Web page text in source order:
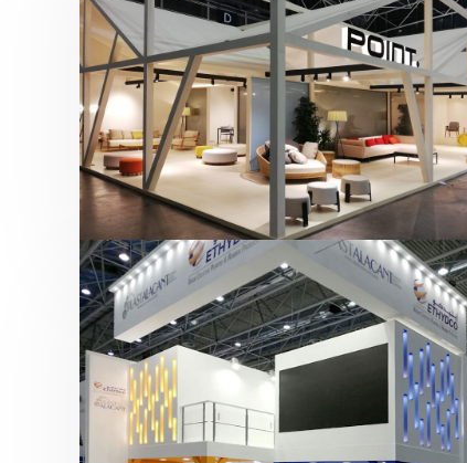
Hábitat 2019 | Point
featured,Hábitat,Mobiliario,Otras ferias